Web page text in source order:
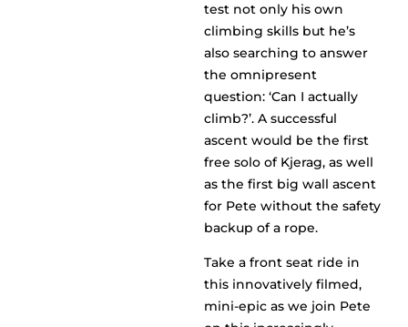
test not only his own
climbing skills but he’s
also searching to answer
the omnipresent
question: ‘Can I actually
climb?’. A successful
ascent would be the first
free solo of Kjerag, as well
as the first big wall ascent
for Pete without the safety
backup of a rope.
Take a front seat ride in
this innovatively filmed,
mini-epic as we join Pete